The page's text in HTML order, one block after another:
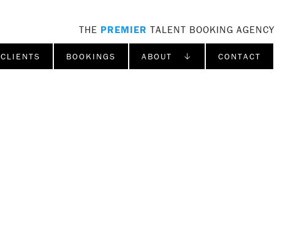
THE PREMIER TALENT BOOKING AGENCY
CLIENTS BOOKINGS ABOUT ↓ CONTACT